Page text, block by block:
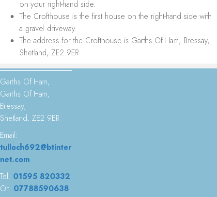
on your right-hand side.
The Crofthouse is the first house on the right-hand side with
a gravel driveway.
The address for the Crofthouse is Garths Of Ham, Bressay,
Shetland, ZE2 9ER.
Garths Of Ham,
Garths Of Ham,
Bressay,
Shetland, ZE2 9ER
Email:
tulloch692@btinter
net.com
Tel: 01595 820332
Or: 07788590638